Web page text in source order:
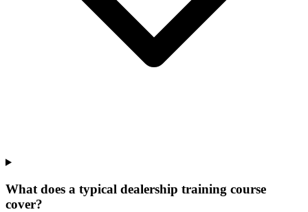
What does a typical dealership training course
cover?